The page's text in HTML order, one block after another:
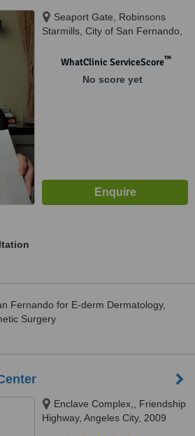
Seaport Gate, Robinsons
Starmills, City of San Fernando,
WhatClinic ServiceScore™
No score yet
Fernando for E-derm Dermatology,
Surgery
Enclave Complex,, Friendship
Highway, Angeles City, 2009